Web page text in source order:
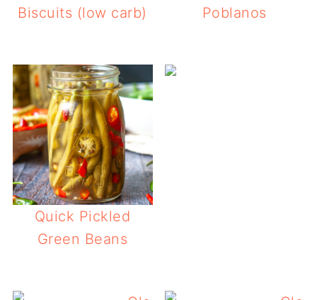
Biscuits (low carb)
Poblanos
Quick Pickled
Green Beans